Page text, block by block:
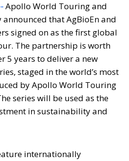
Apollo World Touring and
announced thatAgBioEnand
signed on as the first global
. The partnership is worth
5 years to deliver a new
staged in the world’s most
by Apollo World Touring
series will be used as the
in sustainability and
internationally